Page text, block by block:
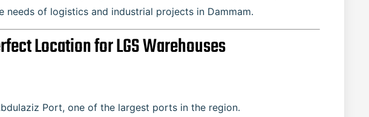
needs of logistics and industrial projects in Dammam.
Location for LGS Warehouses
Port, one of the largest ports in the region.